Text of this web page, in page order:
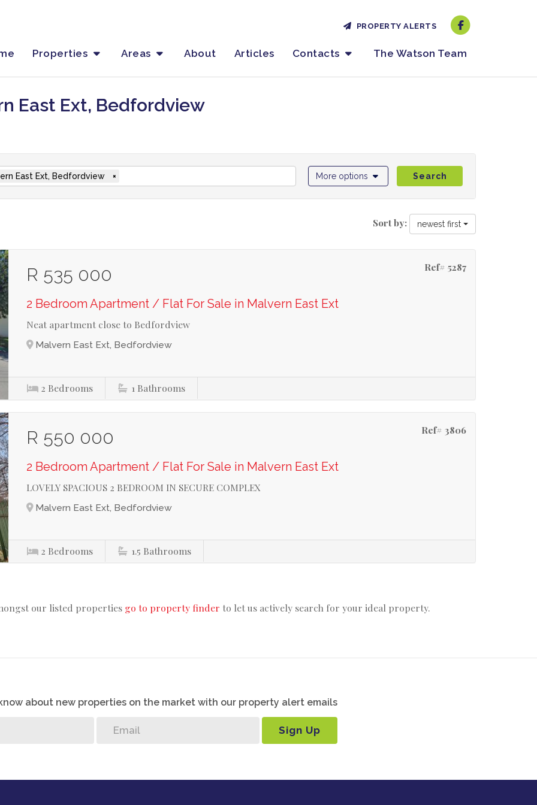
Properties Areas About Articles Contacts The Watson Team
PROPERTY ALERTS
East Ext, Bedfordview
East Ext, Bedfordview × More options Search
Sort by: newest first
Ref# 5287
R 535 000
2 Bedroom Apartment / Flat For Sale in Malvern East Ext
Neat apartment close to Bedfordview
Malvern East Ext, Bedfordview
2 Bedrooms 1 Bathrooms
Ref# 3806
R 550 000
2 Bedroom Apartment / Flat For Sale in Malvern East Ext
LOVELY SPACIOUS 2 BEDROOM IN SECURE COMPLEX
Malvern East Ext, Bedfordview
2 Bedrooms 1.5 Bathrooms
our listed properties go to property finder to let us actively search for your ideal property.
about new properties on the market with our property alert emails
Sign Up